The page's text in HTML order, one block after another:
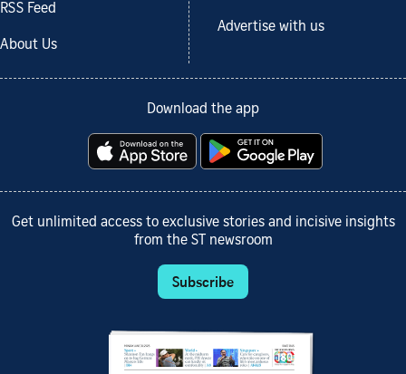
RSS Feed
About Us
Advertise with us
Download the app
Get unlimited access to exclusive stories and incisive insights
from the ST newsroom
Subscribe